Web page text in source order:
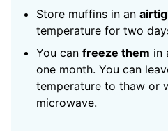
Store muffins in an
temperature for two
You can freeze them in
one month. You can
temperature to thaw or
microwave.